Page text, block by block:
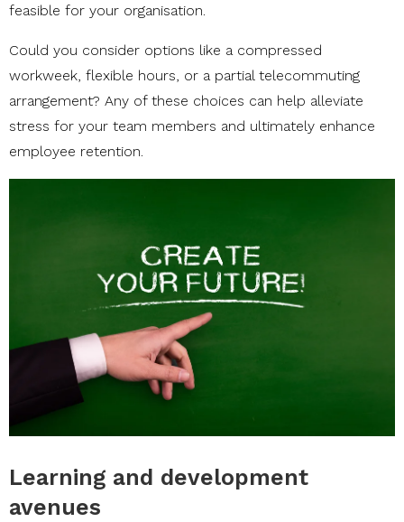
feasible for your organisation.
Could you consider options like a compressed
workweek, flexible hours, or a partial telecommuting
arrangement? Any of these choices can help alleviate
stress for your team members and ultimately enhance
employee retention.
Learning and development
avenues